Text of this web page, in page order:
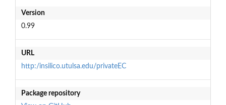
Version
0.99
URL
http:/insilico.utulsa.edu/privateEC
Package repository